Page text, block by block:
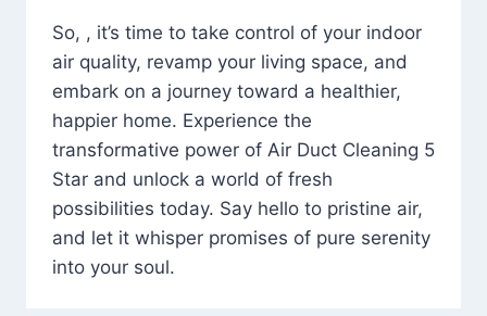
So, , it’s time to take control of your indoor
air quality, revamp your living space, and
embark on a journey toward a healthier,
happier home. Experience the
transformative power of Air Duct Cleaning 5
Star and unlock a world of fresh
possibilities today. Say hello to pristine air,
and let it whisper promises of pure serenity
into your soul.